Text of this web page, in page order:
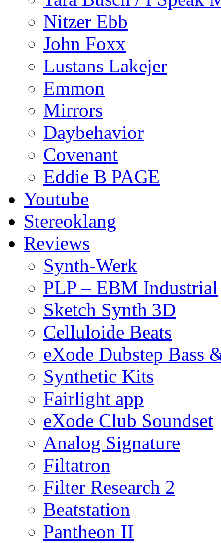
Nitzer Ebb
John Foxx
Lustans Lakejer
Emmon
Mirrors
Daybehavior
Covenant
Eddie B PAGE
Youtube
Stereoklang
Reviews
Synth-Werk
PLP – EBM Industrial
Sketch Synth 3D
Celluloide Beats
eXode Dubstep Bass
Synthetic Kits
Fairlight app
eXode Club Soundset
Analog Signature
Filtatron
Filter Research 2
Beatstation
Pantheon II